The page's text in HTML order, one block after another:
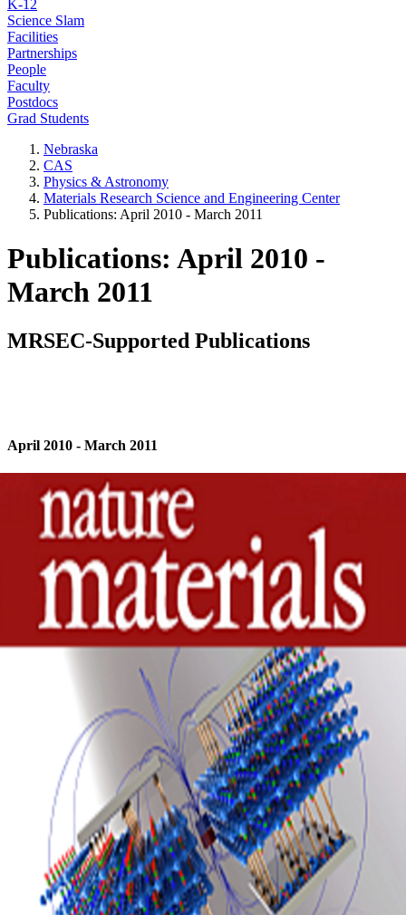
K-12
Science Slam
Facilities
Partnerships
People
Faculty
Postdocs
Grad Students
Nebraska
CAS
Physics & Astronomy
Materials Research Science and Engineering Center
Publications: April 2010 - March 2011
Publications: April 2010 -
March 2011
MRSEC-Supported Publications
April 2010 - March 2011